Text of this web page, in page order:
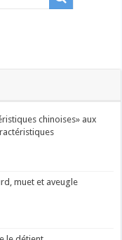
chinoises» aux
muet et aveugle